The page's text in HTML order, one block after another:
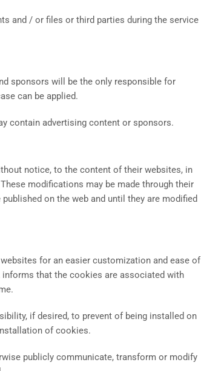
and / or files or third parties during the service
sponsors will be the only responsible for
can be applied.
contain advertising content or sponsors.
notice, to the content of their websites, in
modifications may be made through their
on the web and until they are modified
for an easier customization and ease of
informs that the cookies are associated with
if desired, to prevent of being installed on
of cookies.
publicly communicate, transform or modify